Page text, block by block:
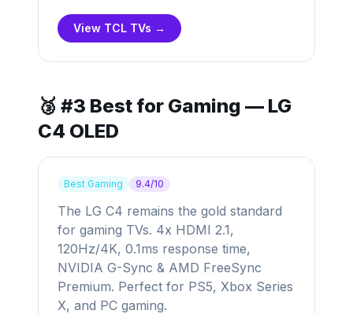
View TCL TVs →
🥉 #3 Best for Gaming — LG
C4 OLED
Best Gaming 9.4/10
The LG C4 remains the gold standard
for gaming TVs. 4x HDMI 2.1,
120Hz/4K, 0.1ms response time,
NVIDIA G-Sync & AMD FreeSync
Premium. Perfect for PS5, Xbox Series
X, and PC gaming.